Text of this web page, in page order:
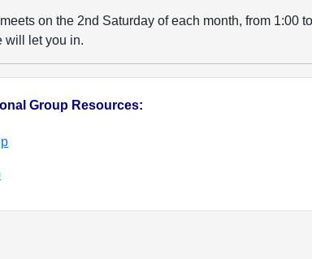
on the 2nd Saturday of each month, from 1:00
will let you in.
Group Resources: